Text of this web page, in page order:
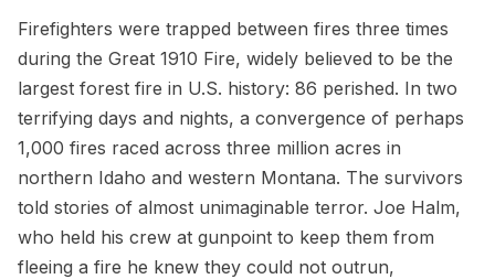
Firefighters were trapped between fires three times
during the Great 1910 Fire, widely believed to be the
largest forest fire in U.S. history: 86 perished. In two
terrifying days and nights, a convergence of perhaps
1,000 fires raced across three million acres in
northern Idaho and western Montana. The survivors
told stories of almost unimaginable terror. Joe Halm,
who held his crew at gunpoint to keep them from
fleeing a fire he knew they could not outrun,